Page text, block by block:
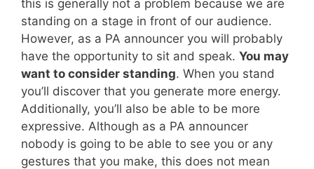
this is generally not a problem because we are
standing on a stage in front of our audience.
However, as a PA announcer you will probably
have the opportunity to sit and speak. You may
want to consider standing. When you stand
you’ll discover that you generate more energy.
Additionally, you’ll also be able to be more
expressive. Although as a PA announcer
nobody is going to be able to see you or any
gestures that you make, this does not mean